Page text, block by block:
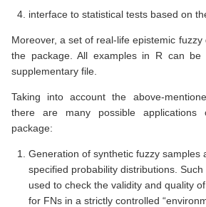
interface to statistical tests based on
Moreover, a set of real-life epistemic
the package. All examples in R can be
supplementary file.
Taking into account the above-
there are many possible
package:
Generation of synthetic fuzzy samples
specified probability distributions.
used to check the validity and quality
for FNs in a strictly controlled